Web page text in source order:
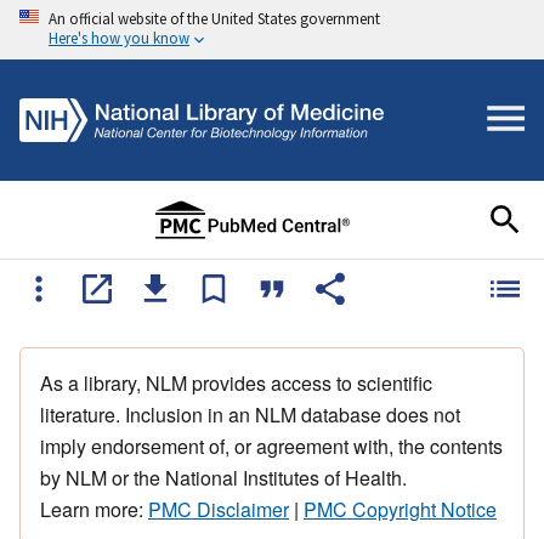
An official website of the United States government
Here's how you know
As a library, NLM provides access to scientific
literature. Inclusion in an NLM database does not
imply endorsement of, or agreement with, the contents
by NLM or the National Institutes of Health.
Learn more: PMC Disclaimer| PMC Copyright Notice